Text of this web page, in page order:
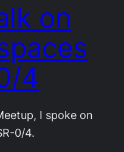
on
4
I spoke on
0/4.